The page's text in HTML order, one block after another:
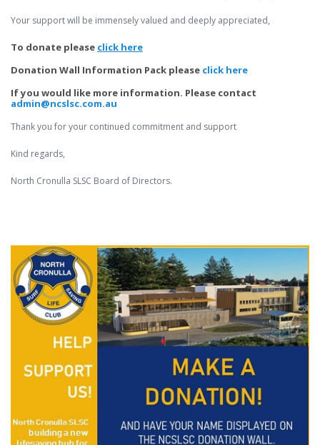
Your support will be immensely valued and deeply appreciated,
To donate please click here
Donation Wall Information Pack please click here
If you would like more information. Please contact
admin@ncslsc.com.au
Thank you for your continued commitment and support
Kind regards,
North Cronulla SLSC Board of Directors.